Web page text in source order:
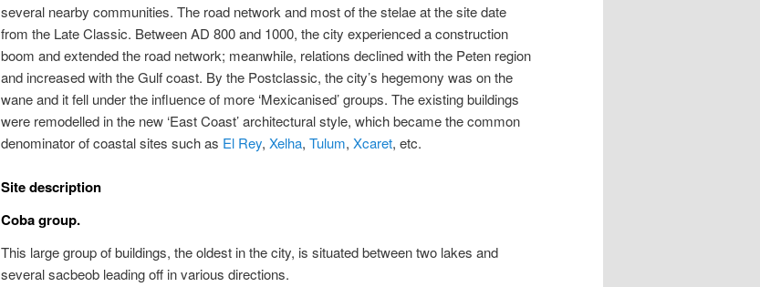
several nearby communities. The road network and most of the stelae at the site date
from the Late Classic. Between AD 800 and 1000, the city experienced a construction
boom and extended the road network; meanwhile, relations declined with the Peten region
and increased with the Gulf coast. By the Postclassic, the city’s hegemony was on the
wane and it fell under the influence of more ‘Mexicanised’ groups. The existing buildings
were remodelled in the new ‘East Coast’ architectural style, which became the common
denominator of coastal sites such as El Rey, Xelha, Tulum, Xcaret, etc.
Site description
Coba group.
This large group of buildings, the oldest in the city, is situated between two lakes and
several sacbeob leading off in various directions.